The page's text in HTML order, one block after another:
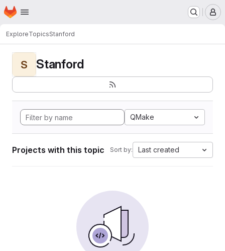
Skip to main content
Homepage
ExploreTopicsStanford
S Stanford
QMake
Projects with this topic Sort by: Last created